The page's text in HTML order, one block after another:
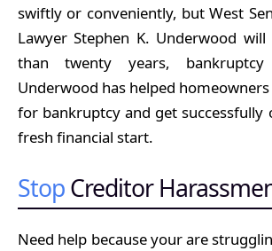
swiftly or conveniently, but West
Lawyer Stephen K. Underwood
than twenty years,
Underwood has helped
for bankruptcy and get successfully
fresh financial start.
StopCreditor
Need help because your are